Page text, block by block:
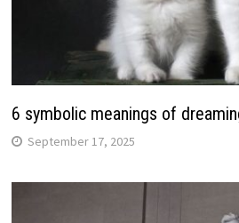
6 symbolic meanings of
September 17, 2025